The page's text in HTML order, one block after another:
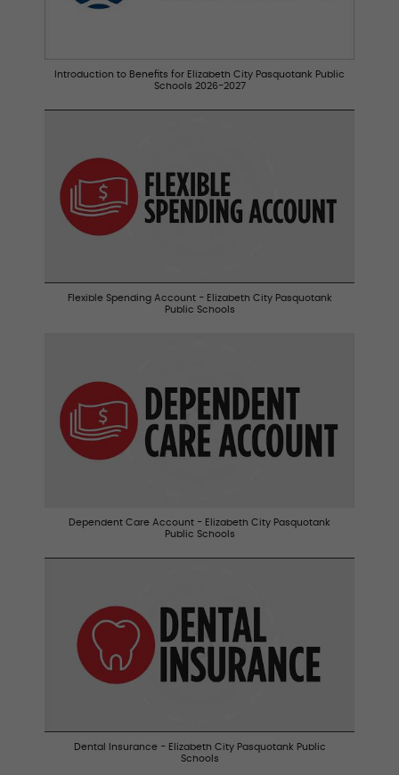
Introduction to Benefits for Elizabeth City Pasquotank Public
Schools 2026-2027
Flexible Spending Account - Elizabeth City Pasquotank
Public Schools
Dependent Care Account - Elizabeth City Pasquotank
Public Schools
Dental Insurance - Elizabeth City Pasquotank Public
Schools